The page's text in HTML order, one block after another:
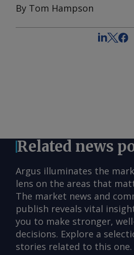
By Tom Hampson
Related news
Argus illuminates the
lens on the areas that
The market news and
publish reveals vital
you to make stronger,
decisions. Explore a
stories related to this one.